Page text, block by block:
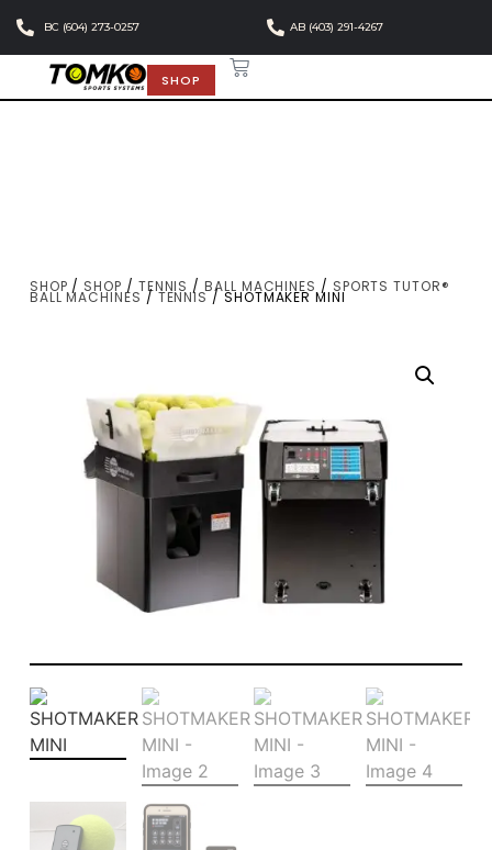
BC (604) 273-0257 AB (403) 291-4267
SHOP
SHOP / SHOP / TENNIS /BALL MACHINES / SPORTS TUTOR®
BALL MACHINES/TENNIS/ SHOTMAKER MINI